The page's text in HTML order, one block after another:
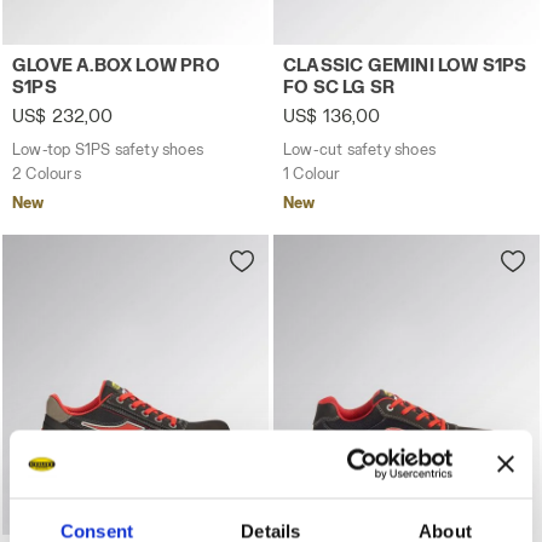
Consent Details About
Low-top S1PS safety shoes GLOVE A.BOX LOW PRO
GLOVE A.BOX LOW PRO
S1PS
US$ 232,00
Low-top S1PS safety shoes
2 Colours
New
Low-cut safety shoes
CLASSIC GEMINI LOW S1PS
FO SC LG SR
US$ 136,00
Low-cut safety shoes
1 Colour
New